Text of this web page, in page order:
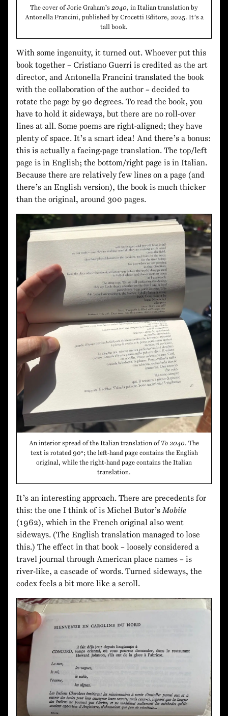
The cover of Jorie Graham’s2040, in Italian translation by
Antonella Francini, published by Crocetti Editore, 2025. It’s a
tall book.
With some ingenuity, it turned out. Whoever put this
book together – Cristiano Guerri is credited as the art
director, and Antonella Francini translated the book
with the collaboration of the author – decided to
rotate the page by 90 degrees. To read the book, you
have to hold it sideways, but there are no roll-over
lines at all. Some poems are right-aligned; they have
plenty of space. It’s a smart idea! And there’s a bonus:
this is actually a facing-page translation. The top/left
page is in English; the bottom/right page is in Italian.
Because there are relatively few lines on a page (and
there’s an English version), the book is much thicker
than the original, around 300 pages.
An interior spread of the Italian translation ofTo 2040. The
text is rotated 90°; the left-hand page contains the English
original, while the right-hand page contains the Italian
translation.
It’s an interesting approach. There are precedents for
this: the one I think of is Michel Butor’sMobile
(1962), which in the French original also went
sideways. (The English translation managed to lose
this.) The effect in that book – loosely considered a
travel journal through American place names – is
river-like, a cascade of words. Turned sideways, the
codex feels a bit more like a scroll.